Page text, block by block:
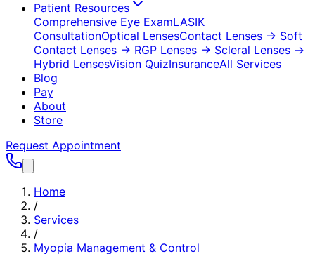
Patient Resources
Comprehensive Eye ExamLASIK
ConsultationOptical LensesContact Lenses → Soft
Contact Lenses → RGP Lenses → Scleral Lenses →
Hybrid LensesVision QuizInsuranceAll Services
Blog
Pay
About
Store
Request Appointment
Home
/
Services
/
Myopia Management & Control